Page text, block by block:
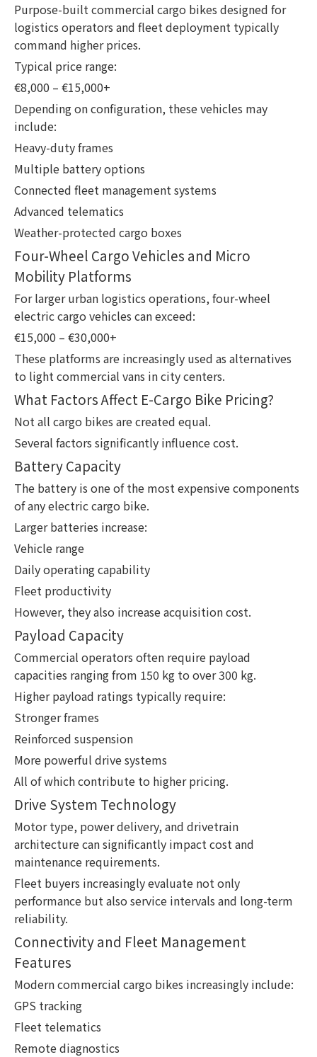
Purpose-built commercial cargo bikes designed for
logistics operators and fleet deployment typically
command higher prices.
Typical price range:
€8,000 – €15,000+
Depending on configuration, these vehicles may
include:
Heavy-duty frames
Multiple battery options
Connected fleet management systems
Advanced telematics
Weather-protected cargo boxes
Four-Wheel Cargo Vehicles and Micro
Mobility Platforms
For larger urban logistics operations, four-wheel
electric cargo vehicles can exceed:
€15,000 – €30,000+
These platforms are increasingly used as alternatives
to light commercial vans in city centers.
What Factors Affect E-Cargo Bike Pricing?
Not all cargo bikes are created equal.
Several factors significantly influence cost.
Battery Capacity
The battery is one of the most expensive components
of any electric cargo bike.
Larger batteries increase:
Vehicle range
Daily operating capability
Fleet productivity
However, they also increase acquisition cost.
Payload Capacity
Commercial operators often require payload
capacities ranging from 150 kg to over 300 kg.
Higher payload ratings typically require:
Stronger frames
Reinforced suspension
More powerful drive systems
All of which contribute to higher pricing.
Drive System Technology
Motor type, power delivery, and drivetrain
architecture can significantly impact cost and
maintenance requirements.
Fleet buyers increasingly evaluate not only
performance but also service intervals and long-term
reliability.
Connectivity and Fleet Management
Features
Modern commercial cargo bikes increasingly include:
GPS tracking
Fleet telematics
Remote diagnostics